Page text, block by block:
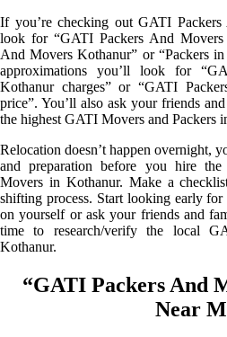
If you’re checking out GATI
look for “GATI Packers And
And Movers Kothanur” or “Packers
approximations you’ll look for
Kothanur charges” or “GATI
price”. You’ll also ask your friends
the highest GATI Movers and Packers
Relocation doesn’t happen overnight,
and preparation before you hire
Movers in Kothanur. Make a
shifting process. Start looking early
on yourself or ask your friends and
time to research/verify the local
Kothanur.
“GATI Packers And
Near